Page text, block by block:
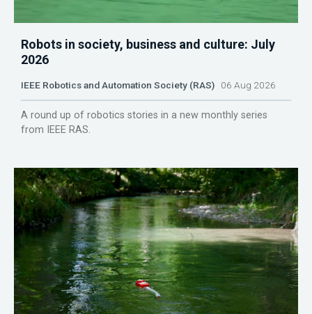
Robots in society, business and culture: July
2026
IEEE Robotics and Automation Society (RAS) 06 Aug 2026
A round up of robotics stories in a new monthly series
from IEEE RAS.